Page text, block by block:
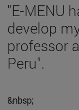
"E-MENU
develop
professor
Peru".
&nbsp;